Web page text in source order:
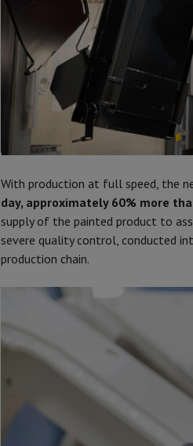
With production at full speed, the
day, approximately 60% more
supply of the painted product to
severe quality control, conducted
production chain.